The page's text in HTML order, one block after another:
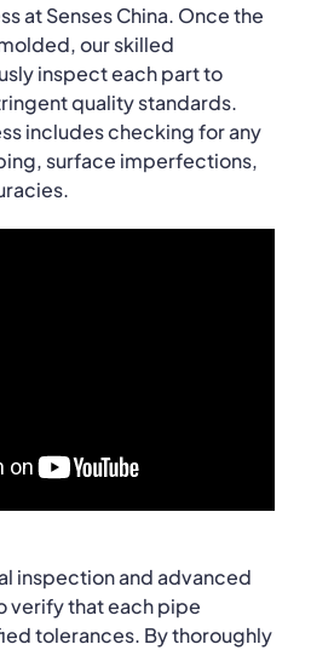
at Senses China. Once the
our skilled
inspect each part to
quality standards.
includes checking for any
surface imperfections,
inspection and advanced
verify that each pipe
tolerances. By thoroughly